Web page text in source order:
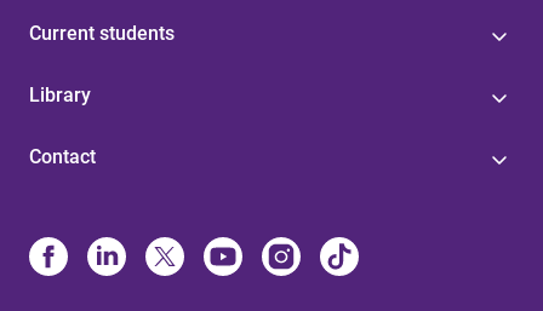
Current students
Library
Contact